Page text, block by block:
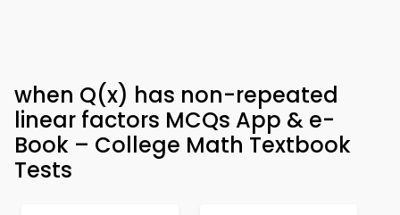
when Q(x) has non-repeated
linear factors MCQs App & e-
Book – College Math Textbook
Tests